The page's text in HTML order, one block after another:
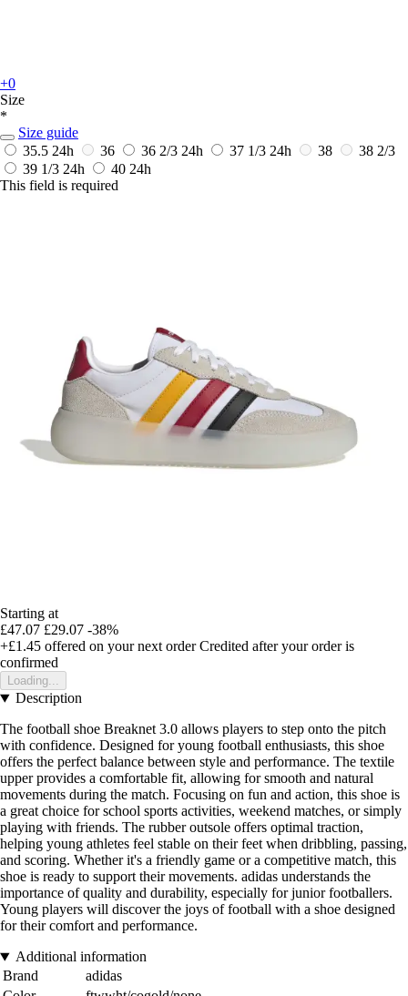
+0
Size
*
Size guide
35.5 24h 36 36 2/3 24h 37 1/3 24h 38
38 2/3
39 1/3 24h 40 24h
This field is required
Starting at
£47.07 £29.07 -38%
+£1.45 offered on your next order Credited after your order is
confirmed
Loading...
Description
The football shoe Breaknet 3.0 allows players to step onto the pitch
with confidence. Designed for young football enthusiasts, this shoe
offers the perfect balance between style and performance. The textile
upper provides a comfortable fit, allowing for smooth and natural
movements during the match. Focusing on fun and action, this shoe is
a great choice for school sports activities, weekend matches, or simply
playing with friends. The rubber outsole offers optimal traction,
helping young athletes feel stable on their feet when dribbling, passing,
and scoring. Whether it's a friendly game or a competitive match, this
shoe is ready to support their movements. adidas understands the
importance of quality and durability, especially for junior footballers.
Young players will discover the joys of football with a shoe designed
for their comfort and performance.
Additional information
Brand
adidas